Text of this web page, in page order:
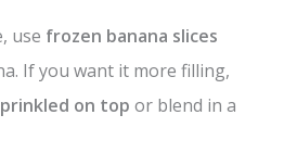
use frozen banana slices
If you want it more filling,
on top or blend in a